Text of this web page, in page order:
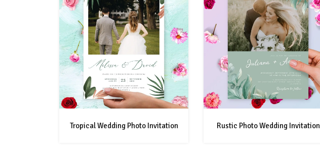
Tropical Wedding Photo Invitation Rustic Photo Wedding Invitation